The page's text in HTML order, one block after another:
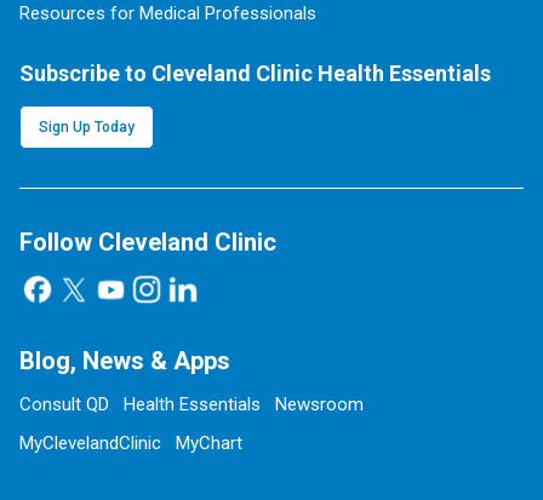
Resources for Medical Professionals
Subscribe to Cleveland Clinic Health Essentials
Sign Up Today
Follow Cleveland Clinic
Blog, News & Apps
Consult QD Health Essentials
Newsroom
MyClevelandClinic
MyChart